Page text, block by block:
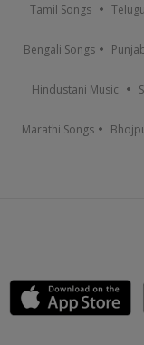
Tamil Songs
Bengali Songs
Hindustani Music
Marathi Songs